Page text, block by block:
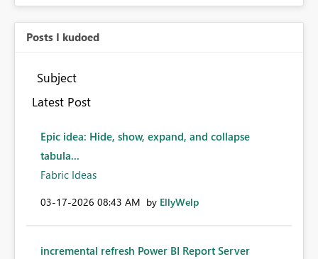
Posts I kudoed
Subject
Latest Post
Epic idea: Hide, show, expand, and collapse
tabula...
Fabric Ideas
‎03-17-2026 08:43 AM by EllyWelp
incremental refresh Power BI Report Server